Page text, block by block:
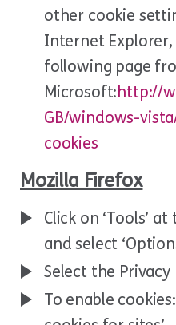
other cookie
Internet
following page
Microsoft:http://
GB/windows-
cookies
Mozilla Firefox
Click on ‘Tools’
and select
Select the Privacy
To enable